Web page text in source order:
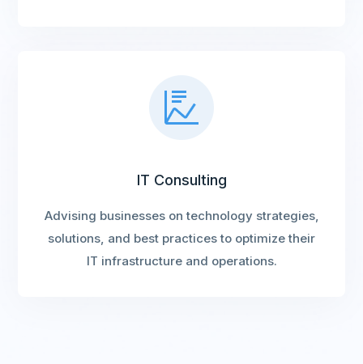
IT Consulting
Advising businesses on technology strategies,
solutions, and best practices to optimize their
IT infrastructure and operations.